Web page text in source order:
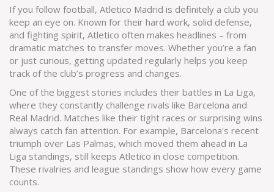
If you follow football, Atletico Madrid is definitely a club you
keep an eye on. Known for their hard work, solid defense,
and fighting spirit, Atletico often makes headlines – from
dramatic matches to transfer moves. Whether you’re a fan
or just curious, getting updated regularly helps you keep
track of the club’s progress and changes.
One of the biggest stories includes their battles in La Liga,
where they constantly challenge rivals like Barcelona and
Real Madrid. Matches like their tight races or surprising wins
always catch fan attention. For example, Barcelona's recent
triumph over Las Palmas, which moved them ahead in La
Liga standings, still keeps Atletico in close competition.
These rivalries and league standings show how every game
counts.